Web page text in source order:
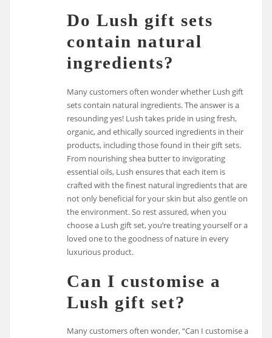
Do Lush gift sets
contain natural
ingredients?
Many customers often wonder whether Lush gift
sets contain natural ingredients. The answer is a
resounding yes! Lush takes pride in using fresh,
organic, and ethically sourced ingredients in their
products, including those found in their gift sets.
From nourishing shea butter to invigorating
essential oils, Lush ensures that each item is
crafted with the finest natural ingredients that are
not only beneficial for your skin but also gentle on
the environment. So rest assured, when you
choose a Lush gift set, you’re treating yourself or a
loved one to the goodness of nature in every
luxurious product.
Can I customise a
Lush gift set?
Many customers often wonder, “Can I customise a